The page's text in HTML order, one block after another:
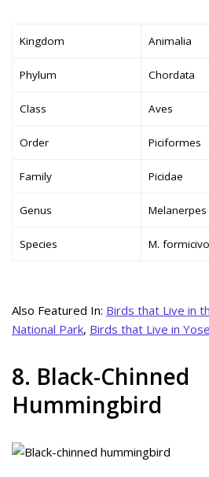
Kingdom Animalia
Phylum Chordata
Class Aves
Order Piciformes
Family Picidae
Genus Melanerpes
Species M.
Also Featured In: Birds that Live in
National Park, Birds that Live in
8. Black-Chinned
Hummingbird